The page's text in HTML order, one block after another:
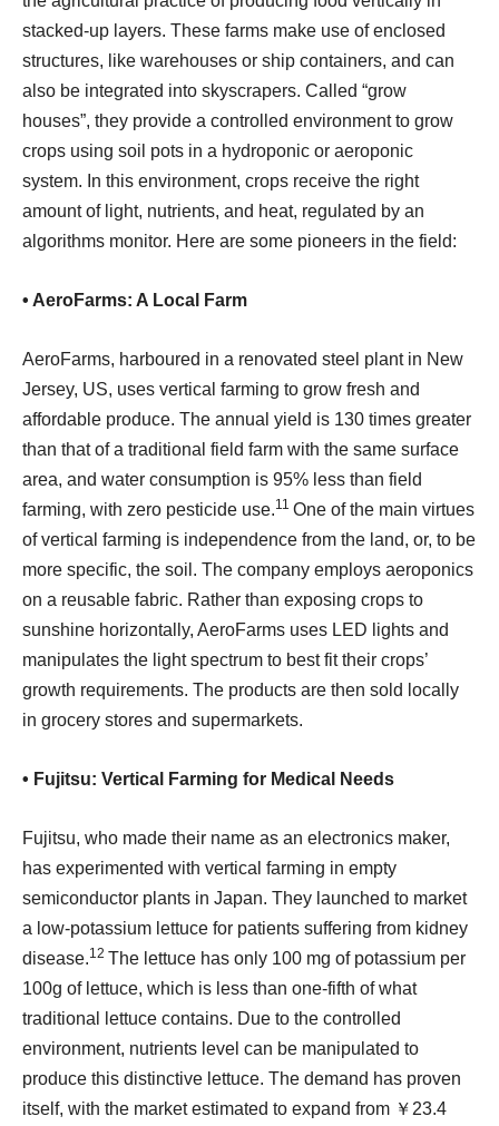
stacked-up layers. These farms make use of enclosed
structures, like warehouses or ship containers, and can
also be integrated into skyscrapers. Called “grow
houses”, they provide a controlled environment to grow
crops using soil pots in a hydroponic or aeroponic
system. In this environment, crops receive the right
amount of light, nutrients, and heat, regulated by an
algorithms monitor. Here are some pioneers in the field:
• AeroFarms: A Local Farm
AeroFarms, harboured in a renovated steel plant in New
Jersey, US, uses vertical farming to grow fresh and
affordable produce. The annual yield is 130 times greater
than that of a traditional field farm with the same surface
area, and water consumption is 95% less than field
farming, with zero pesticide use.11 One of the main virtues
of vertical farming is independence from the land, or, to be
more specific, the soil. The company employs aeroponics
on a reusable fabric. Rather than exposing crops to
sunshine horizontally, AeroFarms uses LED lights and
manipulates the light spectrum to best fit their crops’
growth requirements. The products are then sold locally
in grocery stores and supermarkets.
• Fujitsu: Vertical Farming for Medical Needs
Fujitsu, who made their name as an electronics maker,
has experimented with vertical farming in empty
semiconductor plants in Japan. They launched to market
a low-potassium lettuce for patients suffering from kidney
disease.12 The lettuce has only 100 mg of potassium per
100g of lettuce, which is less than one-fifth of what
traditional lettuce contains. Due to the controlled
environment, nutrients level can be manipulated to
produce this distinctive lettuce. The demand has proven
itself, with the market estimated to expand from ￥23.4